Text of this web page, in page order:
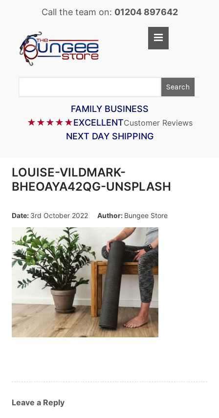
Call the team on: 01204 897642
Search
FAMILY BUSINESS
★★★★★EXCELLENTCustomer Reviews
NEXT DAY SHIPPING
LOUISE-VILDMARK-
BHEOAYA42QG-UNSPLASH
Date: 3rd October 2022 Author: Bungee Store
Leave a Reply
Home
SUPERFLEX BUNGEE CORD
BUNGEE STRAPS
BUNGEE ACCESSORIES
CARGO CONTROL
Custom Orders
Blog
About Us
Contact